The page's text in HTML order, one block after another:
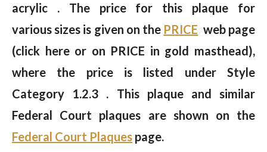
acrylic . The price for this plaque for
various sizes is given on the PRICE web page
(click here or on PRICE in gold masthead),
where the price is listed under Style
Category 1.2.3 . This plaque and similar
Federal Court plaques are shown on the
Federal Court Plaques page.